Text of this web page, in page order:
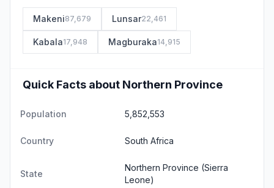
Makeni87,679 Lunsar22,461
Kabala17,948 Magburaka14,915
Quick Facts about Northern Province
Population 5,852,553
Country South Africa
State
Northern Province (Sierra
Leone)